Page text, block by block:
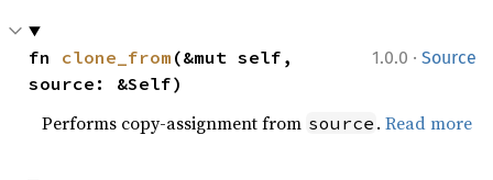
1.0.0 · Source
fn clone_from (&mut self,
source: &Self)
Performs copy-assignment from source .Read more